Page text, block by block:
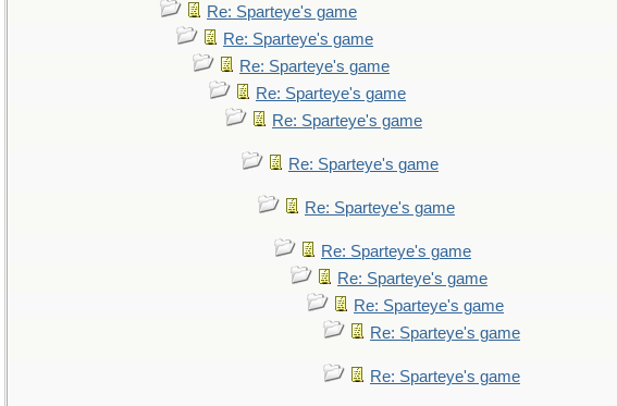
Re: Sparteye's game
Re: Sparteye's game
Re: Sparteye's game
Re: Sparteye's game
Re: Sparteye's game
Re: Sparteye's game
Re: Sparteye's game
Re: Sparteye's game
Re: Sparteye's game
Re: Sparteye's game
Re: Sparteye's game
Re: Sparteye's game